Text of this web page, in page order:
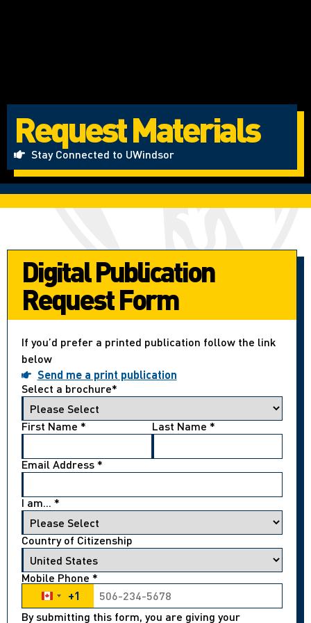
Request Materials
Stay Connected to UWindsor
Digital Publication
Request Form
If you’d prefer a printed publication follow the link
below
Send me a print publication
Select a brochure*
First Name * Last Name *
Email Address*
I am... *
Country of Citizenship
Mobile Phone *
Canada +1
+1
By submitting this form, you are giving your